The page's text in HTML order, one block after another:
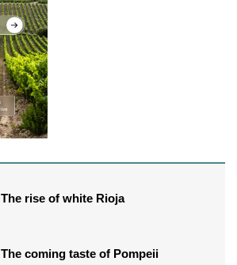
The rise of white Rioja
The coming taste of Pompeii